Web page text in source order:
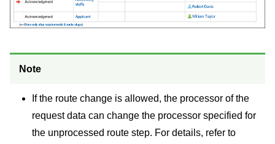
Note
If the route change is allowed, the processor of the
request data can change the processor specified for
the unprocessed route step. For details, refer to